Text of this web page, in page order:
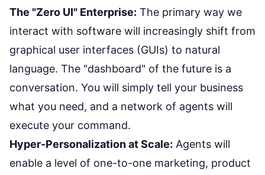
The "Zero UI" Enterprise: The primary way we
interact with software will increasingly shift from
graphical user interfaces (GUIs) to natural
language. The "dashboard" of the future is a
conversation. You will simply tell your business
what you need, and a network of agents will
execute your command.
Hyper-Personalization at Scale: Agents will
enable a level of one-to-one marketing, product